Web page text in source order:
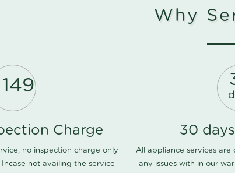
Why
149
Charge
no inspection charge only
not availing the service
30
All appliance services
any issues with in our